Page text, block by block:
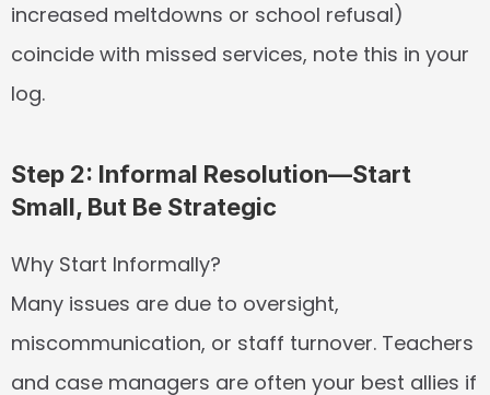
increased meltdowns or school refusal)
coincide with missed services, note this in your
log.
Step 2: Informal Resolution—Start
Small, But Be Strategic
Why Start Informally?
Many issues are due to oversight,
miscommunication, or staff turnover. Teachers
and case managers are often your best allies if